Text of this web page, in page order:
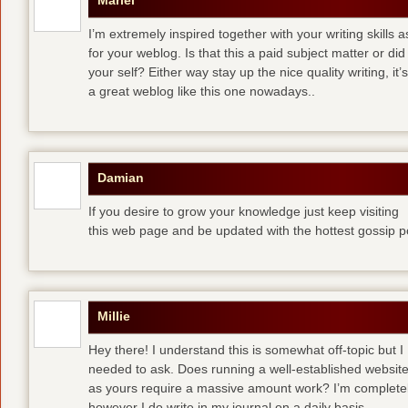
I’m extremely inspired together with your writing skills
for your weblog. Is that this a paid subject matter or
your self? Either way stay up the nice quality writing,
a great weblog like this one nowadays..
Damian
If you desire to grow your knowledge just keep visiting
this web page and be updated with the hottest gossip
Millie
Hey there! I understand this is somewhat off-topic but I
needed to ask. Does running a well-established
as yours require a massive amount work? I’m